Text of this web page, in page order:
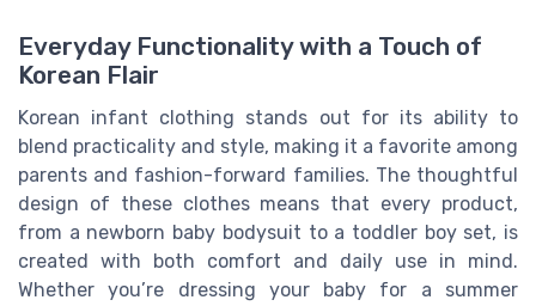
Everyday Functionality with a Touch of
Korean Flair
Korean infant clothing stands out for its ability to
blend practicality and style, making it a favorite among
parents and fashion-forward families. The thoughtful
design of these clothes means that every product,
from a newborn baby bodysuit to a toddler boy set, is
created with both comfort and daily use in mind.
Whether you’re dressing your baby for a summer